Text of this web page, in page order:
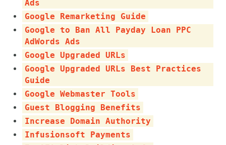
Ads
Google Remarketing Guide
Google to Ban All Payday Loan PPC
AdWords Ads
Google Upgraded URLs
Google Upgraded URLs Best Practices
Guide
Google Webmaster Tools
Guest Blogging Benefits
Increase Domain Authority
Infusionsoft Payments